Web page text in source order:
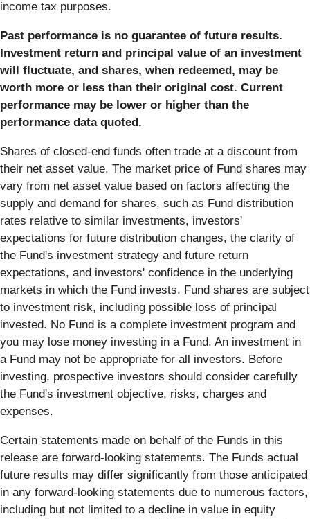
income tax purposes.
Past performance is no guarantee of future results.
Investment return and principal value of an investment
will fluctuate, and shares, when redeemed, may be
worth more or less than their original cost. Current
performance may be lower or higher than the
performance data quoted.
Shares of closed-end funds often trade at a discount from
their net asset value. The market price of Fund shares may
vary from net asset value based on factors affecting the
supply and demand for shares, such as Fund distribution
rates relative to similar investments, investors'
expectations for future distribution changes, the clarity of
the Fund's investment strategy and future return
expectations, and investors' confidence in the underlying
markets in which the Fund invests. Fund shares are subject
to investment risk, including possible loss of principal
invested. No Fund is a complete investment program and
you may lose money investing in a Fund. An investment in
a Fund may not be appropriate for all investors. Before
investing, prospective investors should consider carefully
the Fund's investment objective, risks, charges and
expenses.
Certain statements made on behalf of the Funds in this
release are forward-looking statements. The Funds actual
future results may differ significantly from those anticipated
in any forward-looking statements due to numerous factors,
including but not limited to a decline in value in equity